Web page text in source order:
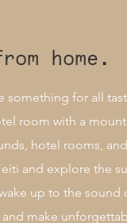
home.
something for all
room with a
hotel rooms,
and explore the
up to the
make